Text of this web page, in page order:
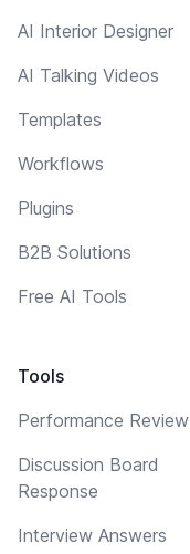
AI Interior Designer
AI Talking Videos
Templates
Workflows
Plugins
B2B Solutions
Free AI Tools
Tools
Performance Review
Discussion Board
Response
Interview Answers